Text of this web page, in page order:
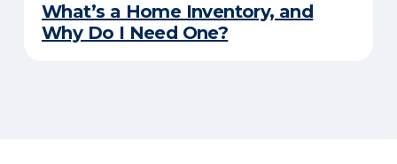
What’s a Home Inventory, and
Why Do I Need One?